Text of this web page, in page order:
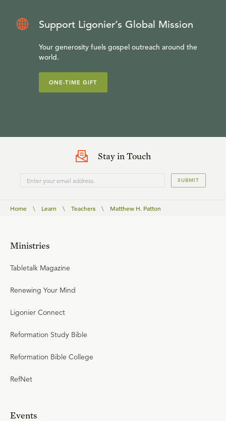
Support Ligonier’s Global Mission
Your generosity fuels gospel outreach around the
world.
ONE-TIME GIFT
Stay in Touch
SUBMIT
Home \ Learn \ Teachers \ Matthew H. Patton
Ministries
Tabletalk Magazine
Renewing Your Mind
Ligonier Connect
Reformation Study Bible
Reformation Bible College
RefNet
Events